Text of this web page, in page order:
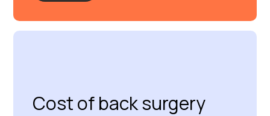
Cost of back surgery